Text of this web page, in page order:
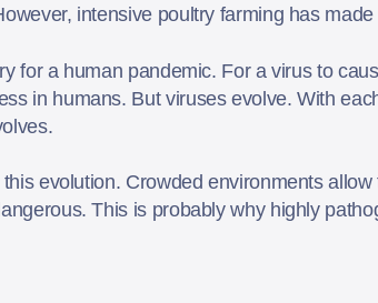
intensive poultry farming has
for a human pandemic. For a virus to
in humans. But viruses evolve. With
evolution. Crowded environments
This is probably why highly